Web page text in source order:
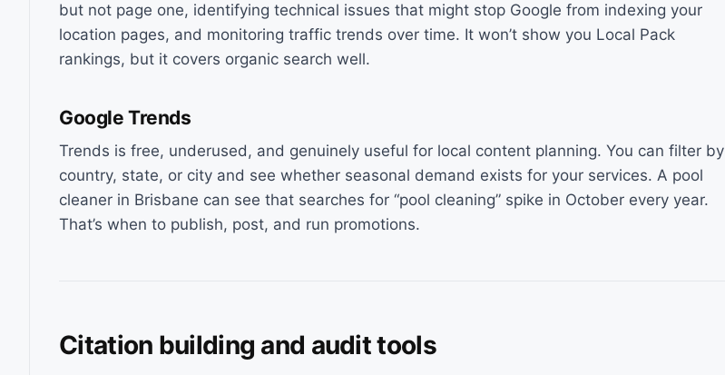
but not page one, identifying technical issues that might stop Google from indexing your
location pages, and monitoring traffic trends over time. It won’t show you Local Pack
rankings, but it covers organic search well.
Google Trends
Trends is free, underused, and genuinely useful for local content planning. You can filter by
country, state, or city and see whether seasonal demand exists for your services. A pool
cleaner in Brisbane can see that searches for “pool cleaning” spike in October every year.
That’s when to publish, post, and run promotions.
Citation building and audit tools